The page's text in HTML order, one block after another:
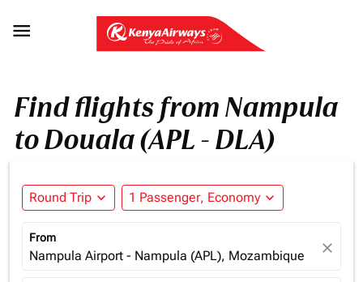

Find flights from Nampula
to Douala (APL - DLA)
Round Trip expand_more 1 Passenger, Economy expand_more
From
Nampula Airport - Nampula (APL), Mozambique close